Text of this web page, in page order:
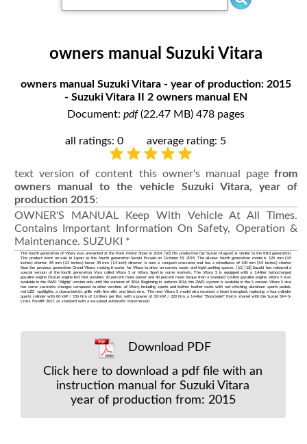
owners manual Suzuki Vitara
owners manual Suzuki Vitara - year of production: 2015
- Suzuki Vitara II 2 owners manual EN
Document:pdf(22.47 MB) 478 pages
all ratings: 0 average rating: 5
text version of content this owner's manual page from
owners manual to the vehicle Suzuki Vitara, year of
production 2015:
OWNER'S MANUAL Keep With Vehicle At All Times.
Contains Important Information On Safety, Operation &
Maintenance. SUZUKI *
The fourth generation of Vitary was presented at the Paris Motor Show in 2014. [10] His production (by Suzuki Magyar) is similar to the third generation.
The product went on sale in Japan as the fourth generation Suzuki Escudo on October 15, 2015. The all-new fourth generation model is 125 mm (4.9
inches) shorter, 85 mm (3.3 inches) lower, 35 mm (1.4 inch) slimmer, is now a compact crossover and has a wheelbase of 140 mm (5.5 inches) shorter
than the previous generation Grand Vitara, making it easier for Vitara to drive on narrow roads and tight parking spaces. [11] [12] Suzuki has released a
special version of the fourth generation Vara called Vitara S or Vitara Sport in some markets. The Vitara S is equipped with a 1.4-liter turbocharged
gasoline engine (Suzuki engine list) that provides 20 percent more power and 40 percent more torque than a standard 1.6-liter gasoline engine. Vitara S was
available in the 4WD "Allgrip" version only until the summer of 2016. Beginning in autumn 2016, the 2WD system is available in the S version. Vitara S also
has some cosmetic changes compared to other versions of Vitary, including sports and leather leather seats with red stitching, aluminum sports pedals,
red LED spotlights, a characteristic grille with five slits and black rims. The new Vitara S model also received a heart transplant, replacing a four-cylinder
quartz cylinder with 86 kW / 156 Nm of 1.6 liters per liter, with a power of 3.0 kW / 220 Nm, a 1.4-liter "Boosterjet" that is shared with the Suzuki SX4 S-
Cross Facelift 2017, as standard with a six-speed automatic transmission.
Download PDF
Click here to download a pdf file with an
instruction manual for Suzuki Vitara
year of production from: 2015